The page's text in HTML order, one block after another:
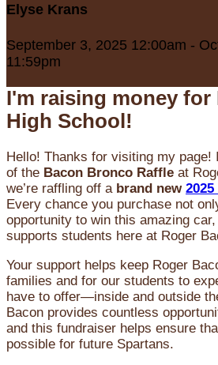
Elyse Krans
September 3, 2025 12:00am -
11:59pm
I'm raising money for
High School!
Hello! Thanks for visiting my page!
of the Bacon Bronco Raffle at
we’re raffling off a brand new
Every chance you purchase not
opportunity to win this amazing
supports students here at Roger
Your support helps keep Roger
families and for our students to
have to offer—inside and outside
Bacon provides countless
and this fundraiser helps ensure
possible for future Spartans.